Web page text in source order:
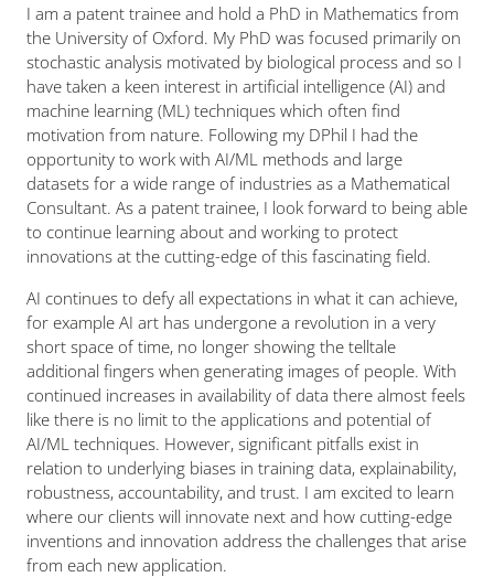
I am a patent trainee and hold a PhD in Mathematics from
the University of Oxford. My PhD was focused primarily on
stochastic analysis motivated by biological process and so I
have taken a keen interest in artificial intelligence (AI) and
machine learning (ML) techniques which often find
motivation from nature. Following my DPhil I had the
opportunity to work with AI/ML methods and large
datasets for a wide range of industries as a Mathematical
Consultant. As a patent trainee, I look forward to being able
to continue learning about and working to protect
innovations at the cutting-edge of this fascinating field.
AI continues to defy all expectations in what it can achieve,
for example AI art has undergone a revolution in a very
short space of time, no longer showing the telltale
additional fingers when generating images of people. With
continued increases in availability of data there almost feels
like there is no limit to the applications and potential of
AI/ML techniques. However, significant pitfalls exist in
relation to underlying biases in training data, explainability,
robustness, accountability, and trust. I am excited to learn
where our clients will innovate next and how cutting-edge
inventions and innovation address the challenges that arise
from each new application.